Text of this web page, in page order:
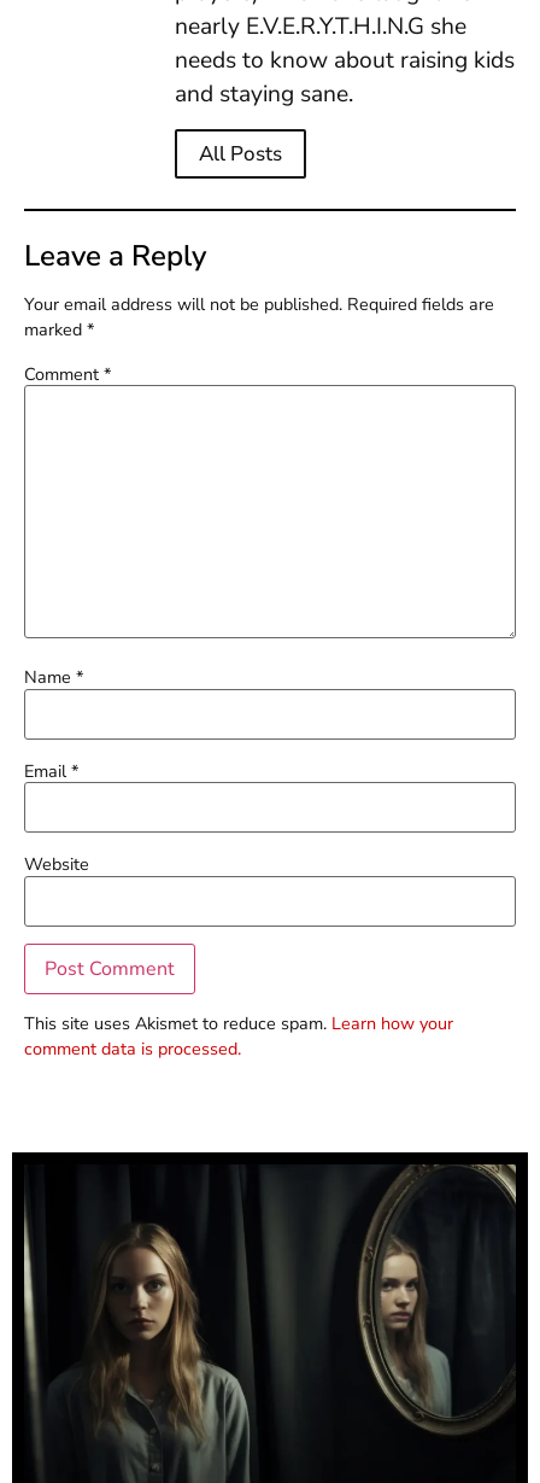
nearly E.V.E.R.Y.T.H.I.N.G she
needs to know about raising kids
and staying sane.
All Posts
Leave a Reply
Your email address will not be published. Required fields are
marked *
Comment *
Name *
Email*
Website
This site uses Akismet to reduce spam. Learn how your
comment data is processed.